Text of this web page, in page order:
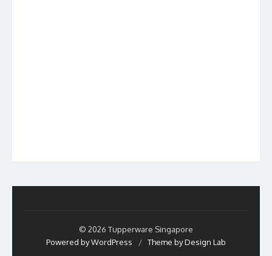
© 2026 Tupperware Singapore
Powered by WordPress
/ Theme by Design Lab